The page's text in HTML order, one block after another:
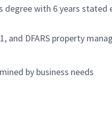
degree with 6 years stated
and DFARS property
by business needs